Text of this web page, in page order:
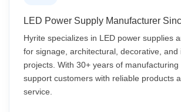
LED Power Supply Manufacturer
Hyrite specializes in LED power supplies
for signage, architectural, decorative, and
projects. With 30+ years of
support customers with reliable products
service.